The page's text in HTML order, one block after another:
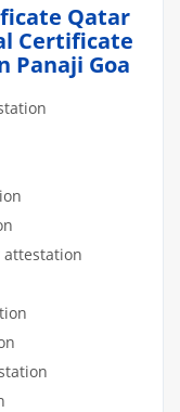
Qatar
Certificate
Panaji Goa
attestation